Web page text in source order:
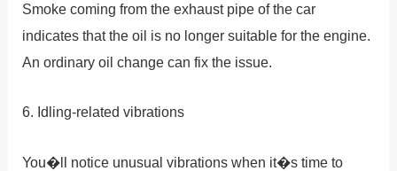
Smoke coming from the exhaust pipe of the car
indicates that the oil is no longer suitable for the engine.
An ordinary oil change can fix the issue.
6. Idling-related vibrations
You�ll notice unusual vibrations when it�s time to